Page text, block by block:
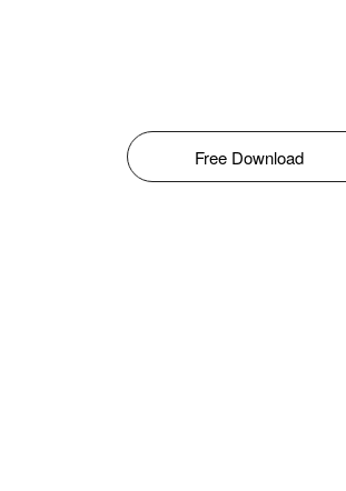
Free Download